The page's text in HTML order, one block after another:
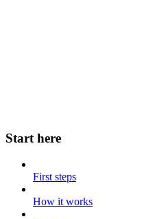
Start here
First steps
How it works